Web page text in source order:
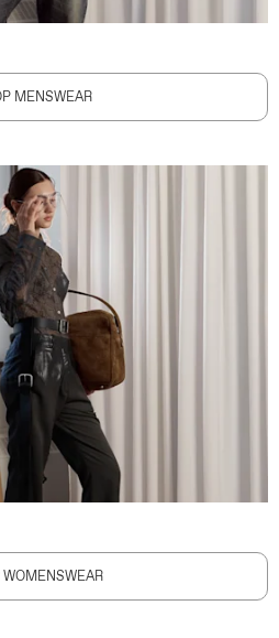
MENSWEAR
WOMENSWEAR